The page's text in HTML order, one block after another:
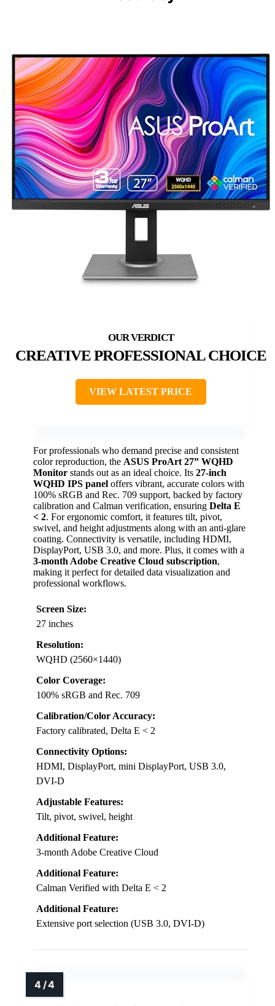
CREATIVE PROFESSIONAL CHOICE
VIEW LATEST PRICE
For professionals who demand precise and consistent
color reproduction, the ASUS ProArt 27” WQHD
Monitor stands out as an ideal choice. Its 27-inch
WQHD IPS panel offers vibrant, accurate colors with
100% sRGB and Rec. 709 support, backed by factory
calibration and Calman verification, ensuring Delta E
< 2. For ergonomic comfort, it features tilt, pivot,
swivel, and height adjustments along with an anti-glare
coating. Connectivity is versatile, including HDMI,
DisplayPort, USB 3.0, and more. Plus, it comes with a
3-month Adobe Creative Cloud subscription,
making it perfect for detailed data visualization and
professional workflows.
Screen Size:
27 inches
Resolution:
WQHD (2560×1440)
Color Coverage:
100% sRGB and Rec. 709
Calibration/Color Accuracy:
Factory calibrated, Delta E < 2
Connectivity Options:
HDMI, DisplayPort, mini DisplayPort, USB 3.0,
DVI-D
Adjustable Features:
Tilt, pivot, swivel, height
Additional Feature:
3-month Adobe Creative Cloud
Additional Feature:
Calman Verified with Delta E < 2
Additional Feature:
Extensive port selection (USB 3.0, DVI-D)